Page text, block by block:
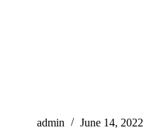
admin June 14, 2022